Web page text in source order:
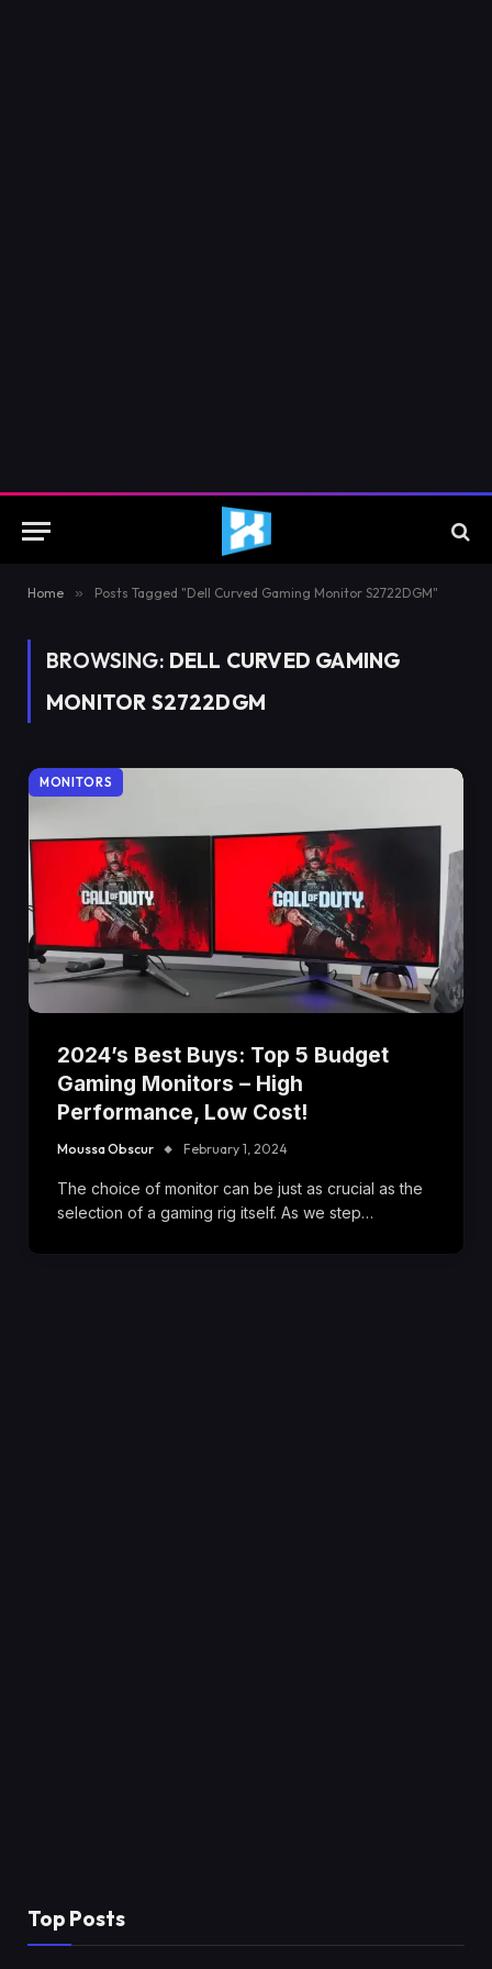
Home » Posts Tagged "Dell Curved Gaming Monitor S2722DGM"
BROWSING: DELL CURVED GAMING
MONITOR S2722DGM
MONITORS
2024’s Best Buys: Top 5 Budget
Gaming Monitors – High
Performance, Low Cost!
Moussa Obscur February 1, 2024
The choice of monitor can be just as crucial as the
selection of a gaming rig itself. As we step…
Top Posts